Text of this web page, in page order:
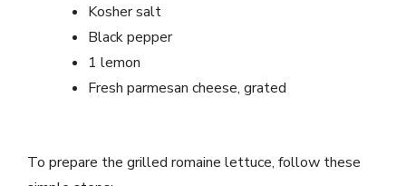
Kosher salt
Black pepper
1 lemon
Fresh parmesan cheese, grated
To prepare the grilled romaine lettuce, follow these